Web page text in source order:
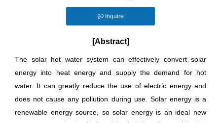
Inquire
[Abstract]
The solar hot water system can effectively convert solar
energy into heat energy and supply the demand for hot
water. It can greatly reduce the use of electric energy and
does not cause any pollution during use. Solar energy is a
renewable energy source, so solar energy is an ideal new